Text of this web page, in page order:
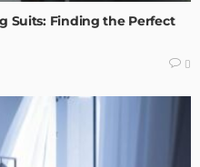
Suits: Finding the Perfect
0